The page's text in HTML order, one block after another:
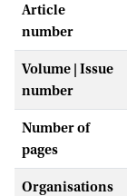
Article
number
Volume | Issue
number
Number of
pages
Organisations